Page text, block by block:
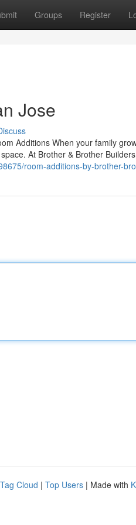
Groups Register
Jose
Additions When your family
At Brother & Brother
room-additions-by-brother-
Tag Cloud | Top Users | Made with